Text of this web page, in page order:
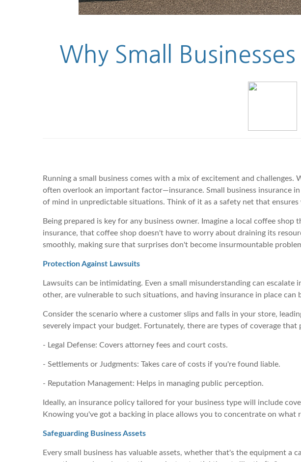
Why Small
Running a small business comes with a mix of excitement and
often overlook an important factor—insurance. Small business insurance
of mind in unpredictable situations. Think of it as a safety net that
Being prepared is key for any business owner. Imagine a local coffee
insurance, that coffee shop doesn't have to worry about draining its
smoothly, making sure that surprises don't become insurmountable
Protection Against Lawsuits
Lawsuits can be intimidating. Even a small misunderstanding can
other, are vulnerable to such situations, and having insurance in place can
Consider the scenario where a customer slips and falls in your store,
severely impact your budget. Fortunately, there are types of coverage
- Legal Defense: Covers attorney fees and court costs.
- Settlements or Judgments: Takes care of costs if you're found liable.
- Reputation Management: Helps in managing public perception.
Ideally, an insurance policy tailored for your business type will include
Knowing you've got a backing in place allows you to concentrate on what
Safeguarding Business Assets
Every small business has valuable assets, whether that's the equipment